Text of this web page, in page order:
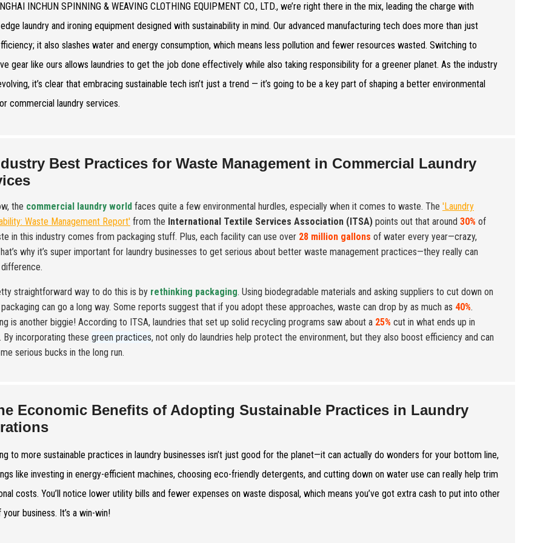
INCHUN SPINNING & WEAVING CLOTHING EQUIPMENT CO., LTD., we’re right there in the mix, leading the charge with
laundry and ironing equipment designed with sustainability in mind. Our advanced manufacturing tech does more than just
it also slashes water and energy consumption, which means less pollution and fewer resources wasted. Switching to
gear like ours allows laundries to get the job done effectively while also taking responsibility for a greener planet. As the industry
it’s clear that embracing sustainable tech isn’t just a trend — it’s going to be a key part of shaping a better environmental
commercial laundry services.
Best Practices for Waste Management in Commercial Laundry
the commercial laundry world faces quite a few environmental hurdles, especially when it comes to waste. The 'Laundry
Waste Management Report' from the International Textile Services Association (ITSA) points out that around 30% of
in this industry comes from packaging stuff. Plus, each facility can use over 28 million gallons of water every year—crazy,
why it’s super important for laundry businesses to get serious about better waste management practices—they really can
straightforward way to do this is by rethinking packaging. Using biodegradable materials and asking suppliers to cut down on
can go a long way. Some reports suggest that if you adopt these approaches, waste can drop by as much as 40%.
is another biggie! According to ITSA, laundries that set up solid recycling programs saw about a 25% cut in what ends up in
By incorporating these green practices, not only do laundries help protect the environment, but they also boost efficiency and can
serious bucks in the long run.
Economic Benefits of Adopting Sustainable Practices in Laundry
to more sustainable practices in laundry businesses isn’t just good for the planet—it can actually do wonders for your bottom line,
like investing in energy-efficient machines, choosing eco-friendly detergents, and cutting down on water use can really help trim
costs. You’ll notice lower utility bills and fewer expenses on waste disposal, which means you’ve got extra cash to put into other
business. It’s a win-win!